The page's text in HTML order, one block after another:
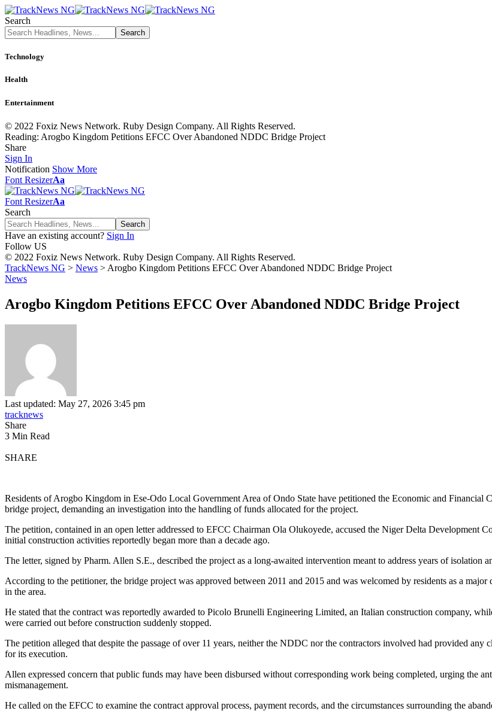
Search
Technology
Health
Entertainment
© 2022 Foxiz News Network. Ruby Design Company. All Rights Reserved.
Reading: Arogbo Kingdom Petitions EFCC Over Abandoned NDDC Bridge Project
Share
Sign In
Notification Show More
Font ResizerAa
Font ResizerAa
Search
Have an existing account? Sign In
Follow US
© 2022 Foxiz News Network. Ruby Design Company. All Rights Reserved.
TrackNews NG > News > Arogbo Kingdom Petitions EFCC Over Abandoned NDDC Bridge Project
News
Arogbo Kingdom Petitions EFCC Over Abandoned NDDC Bridge Project
Last updated: May 27, 2026 3:45 pm
tracknews
Share
3 Min Read
SHARE
Residents of Arogbo Kingdom in Ese-Odo Local Government Area of Ondo State have petitioned the Economic and Financial
bridge project, demanding an investigation into the handling of funds allocated for the project.
The petition, contained in an open letter addressed to EFCC Chairman Ola Olukoyede, accused the Niger Delta
initial construction activities reportedly began more than a decade ago.
The letter, signed by Pharm. Allen S.E., described the project as a long-awaited intervention meant to address years of isolation
According to the petitioner, the bridge project was approved between 2011 and 2015 and was welcomed by residents as a
in the area.
He stated that the contract was reportedly awarded to Picolo Brunelli Engineering Limited, an Italian construction company,
were carried out before construction suddenly stopped.
The petition alleged that despite the passage of over 11 years, neither the NDDC nor the contractors involved had provided any
for its execution.
Allen expressed concern that public funds may have been disbursed without corresponding work being completed, urging the
mismanagement.
He called on the EFCC to examine the contract approval process, payment records, and the circumstances surrounding the